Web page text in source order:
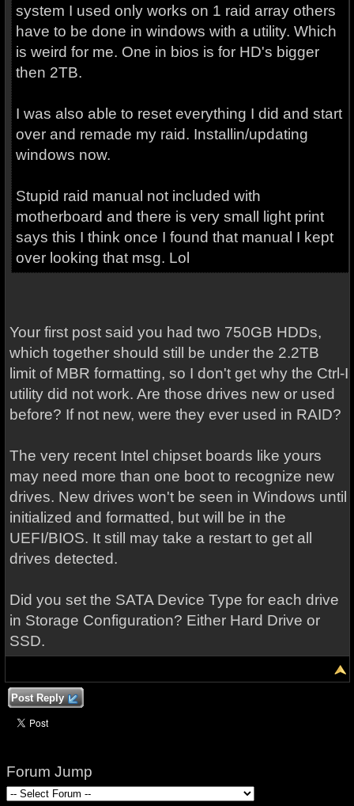
system I used only works on 1 raid array others
have to be done in windows with a utility. Which
is weird for me. One in bios is for HD's bigger
then 2TB.
I was also able to reset everything I did and start
over and remade my raid. Installin/updating
windows now.
Stupid raid manual not included with
motherboard and there is very small light print
says this I think once I found that manual I kept
over looking that msg. Lol
Your first post said you had two 750GB HDDs,
which together should still be under the 2.2TB
limit of MBR formatting, so I don't get why the Ctrl-I
utility did not work. Are those drives new or used
before? If not new, were they ever used in RAID?
The very recent Intel chipset boards like yours
may need more than one boot to recognize new
drives. New drives won't be seen in Windows until
initialized and formatted, but will be in the
UEFI/BIOS. It still may take a restart to get all
drives detected.
Did you set the SATA Device Type for each drive
in Storage Configuration? Either Hard Drive or
SSD.
Post Reply
Forum Jump